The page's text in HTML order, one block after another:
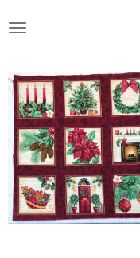
to
content